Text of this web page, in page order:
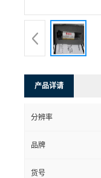
产品详请
分辨率
品牌
货号